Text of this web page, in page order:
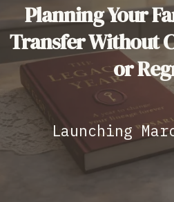
Planning Your
Transfer Without
or
Launching